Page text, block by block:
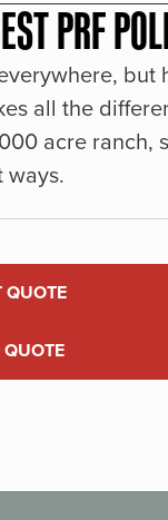
PRF
but
all the
acre ranch,
QUOTE
QUOTE